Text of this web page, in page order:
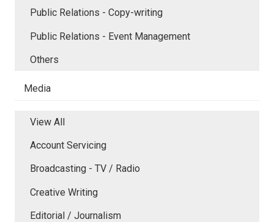
Public Relations - Copy-writing
Public Relations - Event Management
Others
Media
View All
Account Servicing
Broadcasting - TV / Radio
Creative Writing
Editorial / Journalism